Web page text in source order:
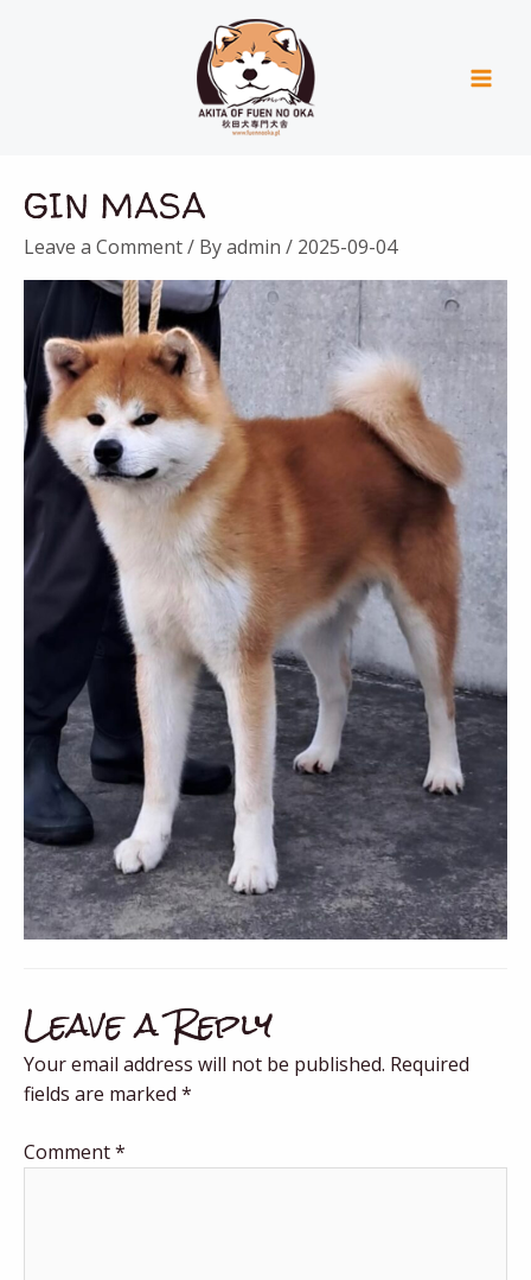
GIN MASA
Leave a Comment/ Byadmin / 2025-09-04
Leave a Reply
Your email address will not be published. Required
fields are marked *
Comment*